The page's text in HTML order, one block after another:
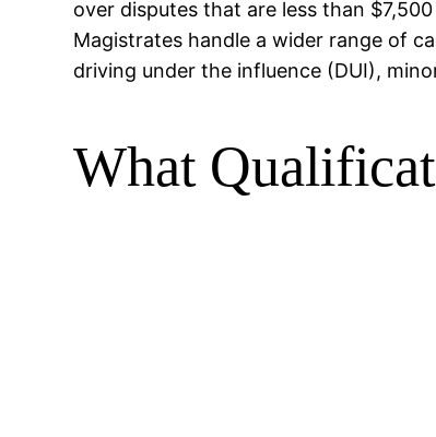
over disputes that are less than
Magistrates handle a wider range of
driving under the influence (DUI),
What